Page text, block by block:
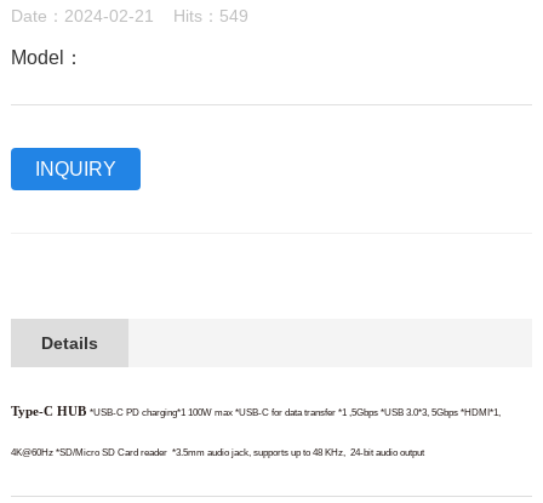
Date：2024-02-21 Hits：549
Model：
INQUIRY
Details
Type-C HUB *USB-C PD charging*1 100W max *USB-C for data transfer *1 ,5Gbps *USB 3.0*3, 5Gbps *HDMI*1,
4K@60Hz *SD/Micro SD Card reader *3.5mm audio jack, supports up to 48 KHz, 24-bit audio output